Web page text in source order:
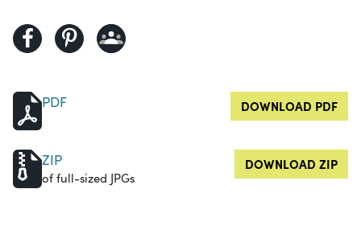
PDF DOWNLOAD PDF
ZIP
of full-sized JPGs
DOWNLOAD ZIP